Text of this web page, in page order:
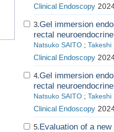
Clinical Endoscopy
3.Gel immersion
rectal
Natsuko SAITO ; Takeshi
Clinical Endoscopy
4.Gel immersion
rectal
Natsuko SAITO ; Takeshi
Clinical Endoscopy
5.Evaluation of a